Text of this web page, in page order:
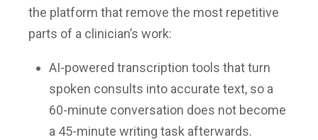
the platform that remove the most repetitive
parts of a clinician’s work:
AI-powered transcription tools that turn
spoken consults into accurate text, so a
60-minute conversation does not become
a 45-minute writing task afterwards.